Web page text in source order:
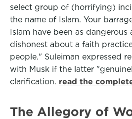
select group of (horrifying)
the name of Islam. Your
Islam have been as dangerous
dishonest about a faith
people." Suleiman expressed
with Musk if the latter
clarification. read the
The Allegory of